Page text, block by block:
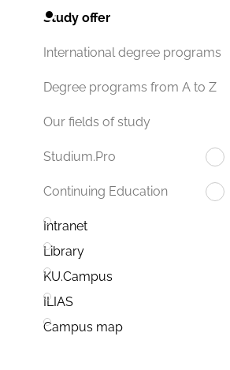
Study offer
International degree programs
Degree programs from A to Z
Our fields of study
Studium.Pro
Continuing Education
Intranet
Library
KU.Campus
ILIAS
Campus map